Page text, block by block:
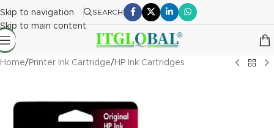
Skip to navigation
Skip to main content
SEARCH
Home/ Printer Ink Cartridge/ HP Ink Cartridges